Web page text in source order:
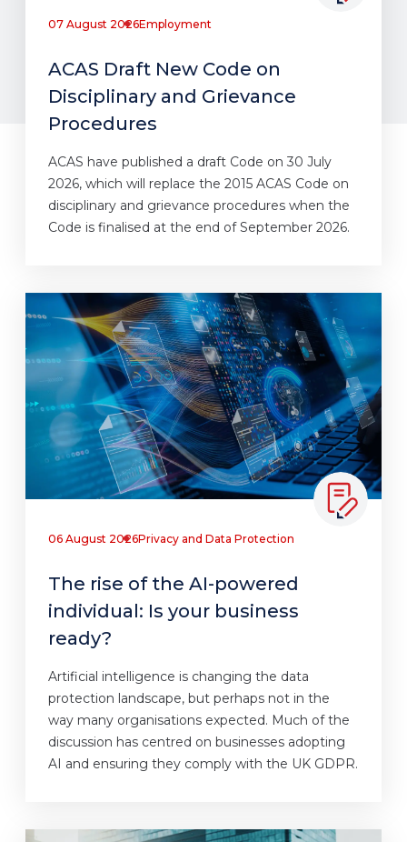
07 August 2026Employment
ACAS Draft New Code on
Disciplinary and Grievance
Procedures
ACAS have published a draft Code on 30 July
2026, which will replace the 2015 ACAS Code on
disciplinary and grievance procedures when the
Code is finalised at the end of September 2026.
06 August 2026Privacy and Data Protection
The rise of the AI-powered
individual: Is your business
ready?
Artificial intelligence is changing the data
protection landscape, but perhaps not in the
way many organisations expected. Much of the
discussion has centred on businesses adopting
AI and ensuring they comply with the UK GDPR.